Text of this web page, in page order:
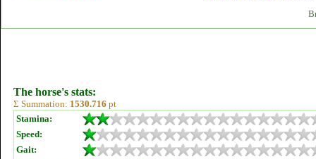
The horse's stats:
Σ Summation: 1530.716 pt
Stamina:
Speed:
Gait: